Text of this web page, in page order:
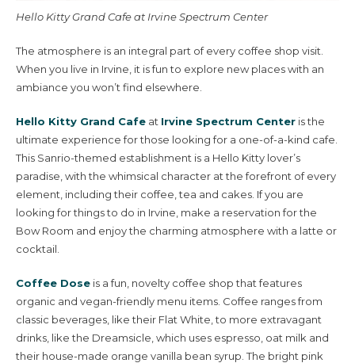
Hello Kitty Grand Cafe at Irvine Spectrum Center
The atmosphere is an integral part of every coffee shop visit.
When you live in Irvine, it is fun to explore new places with an
ambiance you won’t find elsewhere.
Hello Kitty Grand Cafe at Irvine Spectrum Center is the
ultimate experience for those looking for a one-of-a-kind cafe.
This Sanrio-themed establishment is a Hello Kitty lover’s
paradise, with the whimsical character at the forefront of every
element, including their coffee, tea and cakes. If you are
looking for things to do in Irvine, make a reservation for the
Bow Room and enjoy the charming atmosphere with a latte or
cocktail.
Coffee Dose is a fun, novelty coffee shop that features
organic and vegan-friendly menu items. Coffee ranges from
classic beverages, like their Flat White, to more extravagant
drinks, like the Dreamsicle, which uses espresso, oat milk and
their house-made orange vanilla bean syrup. The bright pink